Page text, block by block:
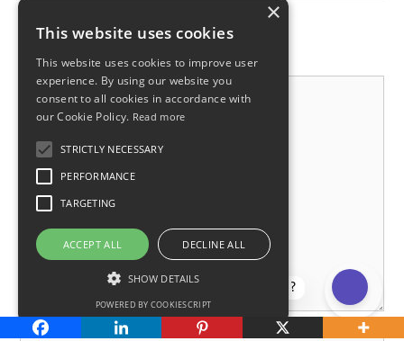
Leave a comment
Comment
How can I help?
×
This website uses cookies
This website uses cookies to improve user
experience. By using our website you
consent to all cookies in accordance with
our Cookie Policy. Read more
STRICTLY NECESSARY
PERFORMANCE
TARGETING
ACCEPT ALL DECLINE ALL
SHOW DETAILS
POWERED BY COOKIESCRIPT